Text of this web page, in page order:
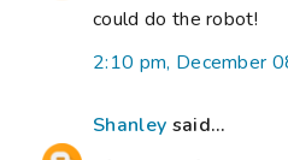
could do the robot!
2:10 pm, December
Shanley said...